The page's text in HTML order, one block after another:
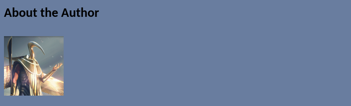
About the Author